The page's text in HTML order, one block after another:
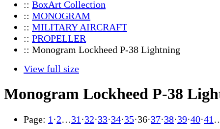
:: BoxArt Collection
:: MONOGRAM
:: MILITARY AIRCRAFT
:: PROPELLER
:: Monogram Lockheed P-38 Lightning
View full size
Monogram Lockheed P-38
Page: 1 ·2…31 ·32·33·34·35·36·37·38·39·40·41